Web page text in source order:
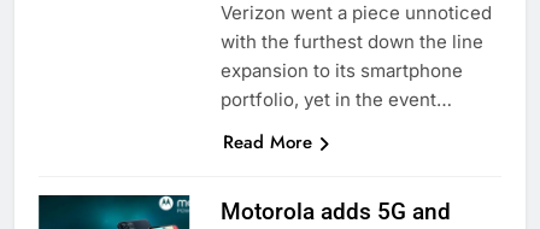
Verizon went a piece unnoticed
with the furthest down the line
expansion to its smartphone
portfolio, yet in the event…
Read More
Motorola adds 5G and